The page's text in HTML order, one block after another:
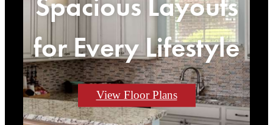
for Every Lifestyle
View Floor Plans